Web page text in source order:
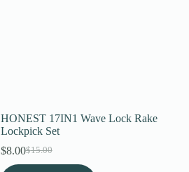
HONEST 17IN1 Wave Lock Rake
Lockpick Set
$15.00
Original
$8.00Current